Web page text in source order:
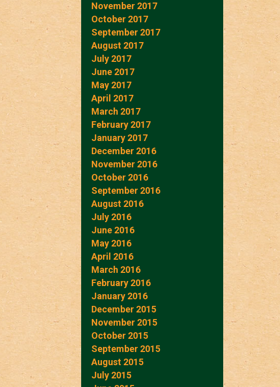
November 2017
October 2017
September 2017
August 2017
July 2017
June 2017
May 2017
April 2017
March 2017
February 2017
January 2017
December 2016
November 2016
October 2016
September 2016
August 2016
July 2016
June 2016
May 2016
April 2016
March 2016
February 2016
January 2016
December 2015
November 2015
October 2015
September 2015
August 2015
July 2015